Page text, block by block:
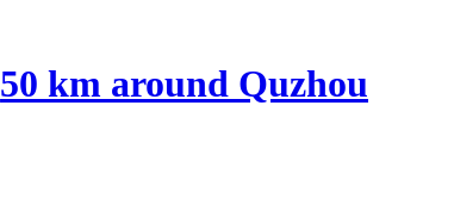
50 km around Quzhou